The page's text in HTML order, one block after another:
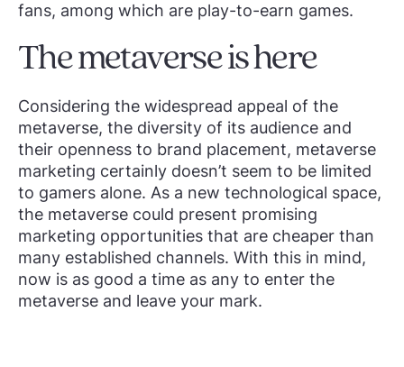
fans, among which are play-to-earn games.
The metaverse is here
Considering the widespread appeal of the
metaverse, the diversity of its audience and
their openness to brand placement, metaverse
marketing certainly doesn’t seem to be limited
to gamers alone. As a new technological space,
the metaverse could present promising
marketing opportunities that are cheaper than
many established channels. With this in mind,
now is as good a time as any to enter the
metaverse and leave your mark.